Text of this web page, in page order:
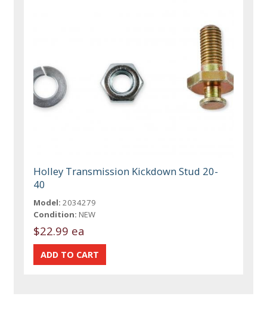
Holley Transmission Kickdown Stud 20-
40
Model: 2034279
Condition: NEW
$22.99 ea